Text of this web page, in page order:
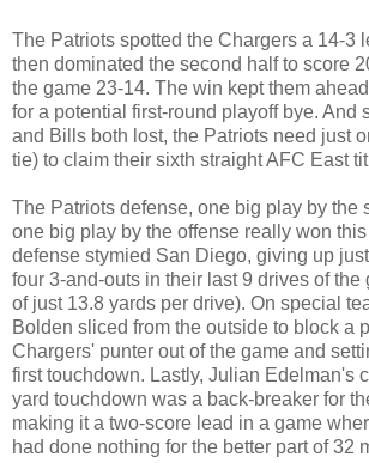
The Patriots spotted the Chargers a 14-3
then dominated the second half to score
the game 23-14. The win kept them
for a potential first-round playoff bye. And
and Bills both lost, the Patriots need just
tie) to claim their sixth straight AFC East
The Patriots defense, one big play by the
one big play by the offense really won
defense stymied San Diego, giving up
four 3-and-outs in their last 9 drives of the
of just 13.8 yards per drive). On special
Bolden sliced from the outside to block a
Chargers' punter out of the game and
first touchdown. Lastly, Julian Edelman's
yard touchdown was a back-breaker for
making it a two-score lead in a game
had done nothing for the better part of 32